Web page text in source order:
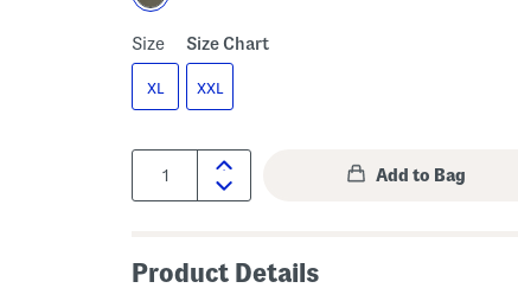
Size Size Chart
XL XXL
Quantity:
Product Details